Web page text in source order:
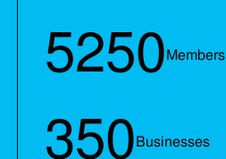
5250Members
350Businesses